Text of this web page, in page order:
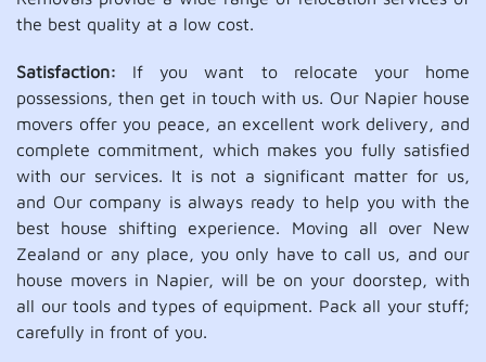
the best quality at a low cost.
Satisfaction: If you want to relocate your home
possessions, then get in touch with us. Our Napier house
movers offer you peace, an excellent work delivery, and
complete commitment, which makes you fully satisfied
with our services. It is not a significant matter for us,
and Our company is always ready to help you with the
best house shifting experience. Moving all over New
Zealand or any place, you only have to call us, and our
house movers in Napier, will be on your doorstep, with
all our tools and types of equipment. Pack all your stuff;
carefully in front of you.